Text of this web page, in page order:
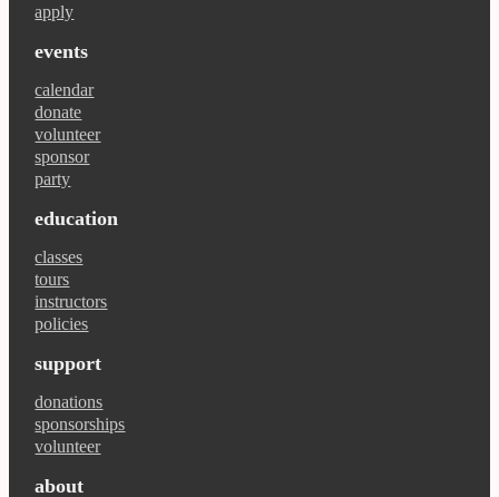
apply
events
calendar
donate
volunteer
sponsor
party
education
classes
tours
instructors
policies
support
donations
sponsorships
volunteer
about